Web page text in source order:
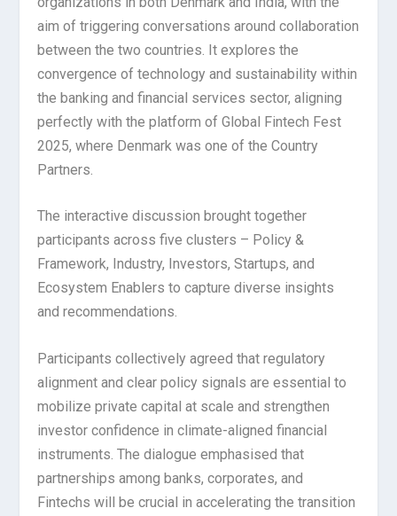
aim of triggering conversations around collaboration
between the two countries. It explores the
convergence of technology and sustainability within
the banking and financial services sector, aligning
perfectly with the platform of Global Fintech Fest
2025, where Denmark was one of the Country
Partners.
The interactive discussion brought together
participants across five clusters – Policy &
Framework, Industry, Investors, Startups, and
Ecosystem Enablers to capture diverse insights
and recommendations.
Participants collectively agreed that regulatory
alignment and clear policy signals are essential to
mobilize private capital at scale and strengthen
investor confidence in climate-aligned financial
instruments. The dialogue emphasised that
partnerships among banks, corporates, and
Fintechs will be crucial in accelerating the transition